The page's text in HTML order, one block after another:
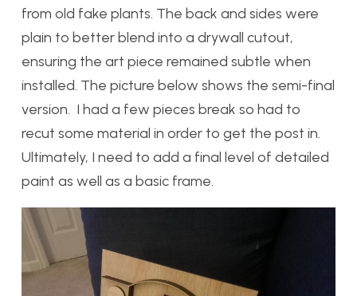
from old fake plants. The back and sides were
plain to better blend into a drywall cutout,
ensuring the art piece remained subtle when
installed. The picture below shows the semi-final
version. I had a few pieces break so had to
recut some material in order to get the post in.
Ultimately, I need to add a final level of detailed
paint as well as a basic frame.